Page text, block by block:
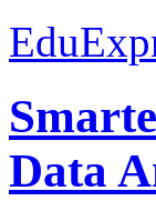
Data